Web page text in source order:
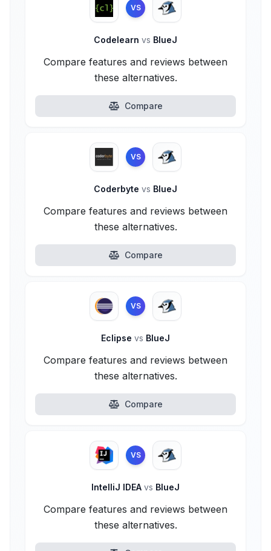
VS
Codelearn vs BlueJ
Compare features and reviews between
these alternatives.
Compare
VS
Coderbyte vs BlueJ
Compare features and reviews between
these alternatives.
Compare
VS
Eclipse vs BlueJ
Compare features and reviews between
these alternatives.
Compare
VS
IntelliJ IDEA vs BlueJ
Compare features and reviews between
these alternatives.